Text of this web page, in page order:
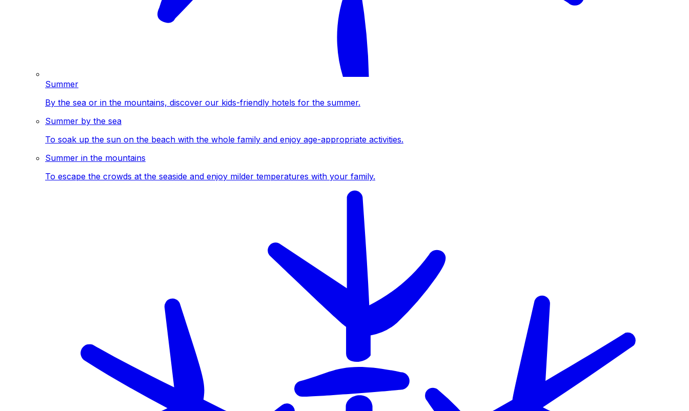
Summer
By the sea or in the mountains, discover our kids-friendly hotels for the summer.
Summer by the sea
To soak up the sun on the beach with the whole family and enjoy age-appropriate activities.
Summer in the mountains
To escape the crowds at the seaside and enjoy milder temperatures with your family.